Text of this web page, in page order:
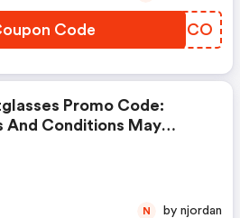
Code LGSDCO
Promo Code:
And Conditions May
N by njordan